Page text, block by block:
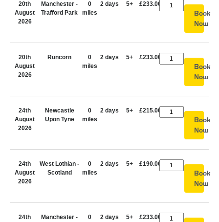
20th
August
2026
Manchester -
Trafford Park
0
miles
2 days 5+ £233.00
Book
Now
20th
August
2026
Runcorn
0
miles
2 days 5+ £233.00
Book
Now
24th
August
2026
Newcastle
Upon Tyne
0
miles
2 days 5+ £215.00
Book
Now
24th
August
2026
West Lothian -
Scotland
0
miles
2 days 5+ £190.00
Book
Now
24th
Manchester -
0
2 days 5+ £233.00